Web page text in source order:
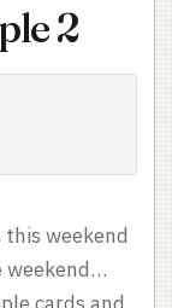
general
2
weekend